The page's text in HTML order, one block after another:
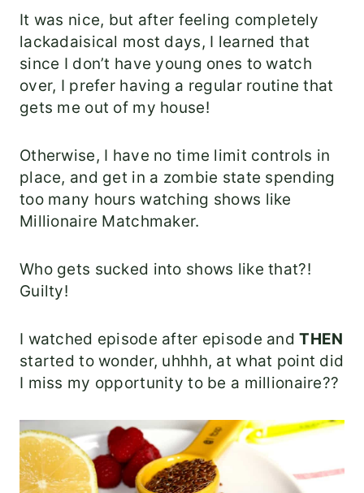
It was nice, but after feeling completely
lackadaisical most days, I learned that
since I don’t have young ones to watch
over, I prefer having a regular routine that
gets me out of my house!
Otherwise, I have no time limit controls in
place, and get in a zombie state spending
too many hours watching shows like
Millionaire Matchmaker.
Who gets sucked into shows like that?!
Guilty!
I watched episode after episode andTHEN
started to wonder, uhhhh, at what point did
I miss my opportunity to be a millionaire??